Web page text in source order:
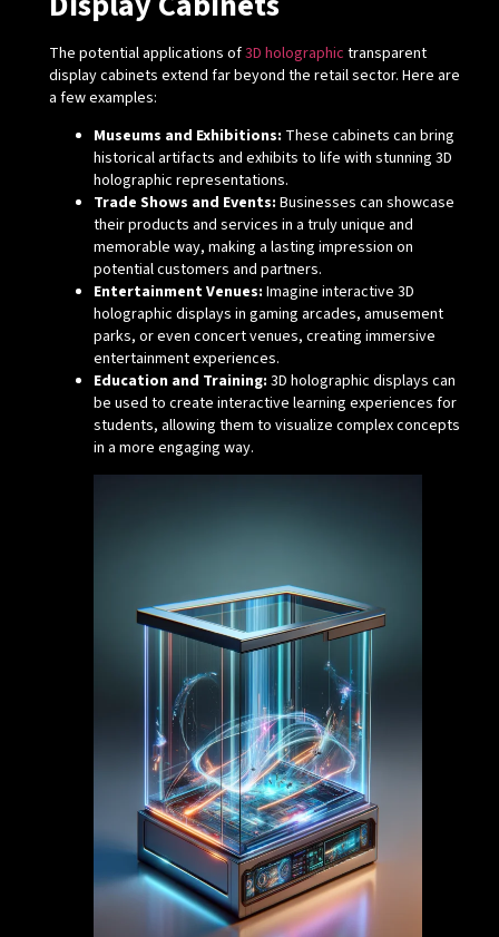
The potential applications of3D holographic transparent
display cabinets extend far beyond the retail sector. Here are
a few examples:
Museums and Exhibitions: These cabinets can bring
historical artifacts and exhibits to life with stunning 3D
holographic representations.
Trade Shows and Events: Businesses can showcase
their products and services in a truly unique and
memorable way, making a lasting impression on
potential customers and partners.
Entertainment Venues: Imagine interactive 3D
holographic displays in gaming arcades, amusement
parks, or even concert venues, creating immersive
entertainment experiences.
Education and Training: 3D holographic displays can
be used to create interactive learning experiences for
students, allowing them to visualize complex concepts
in a more engaging way.